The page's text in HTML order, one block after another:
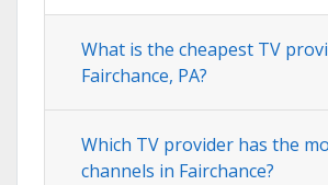
What is the cheapest TV
Fairchance, PA?
Which TV provider has the
channels in Fairchance?